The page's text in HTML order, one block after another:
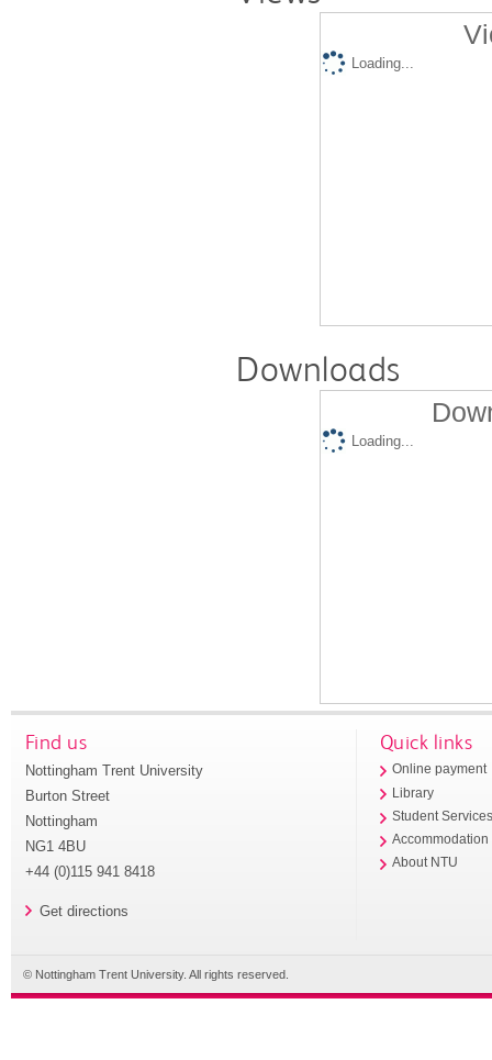
Loading...
Downloads
Loading...
Find us
Nottingham Trent University
Burton Street
Nottingham
NG1 4BU
+44 (0)115 941 8418
Get directions
Quick links
Online payment
Library
Student
Accommodation
About NTU
© Nottingham Trent University. All rights reserved.